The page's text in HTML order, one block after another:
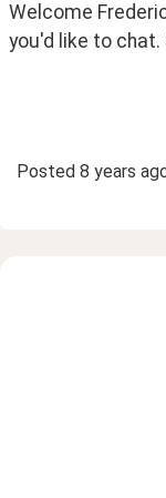
Welcome
you'd like to chat.
Posted 8 years